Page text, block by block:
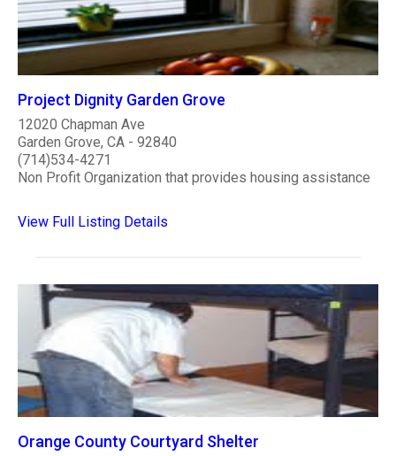
Project Dignity Garden Grove
12020 Chapman Ave
Garden Grove, CA - 92840
(714)534-4271
Non Profit Organization that provides housing assistance
View Full Listing Details
Orange County Courtyard Shelter